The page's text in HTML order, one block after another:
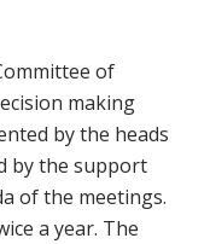
of
making
by the heads
by the support
of the meetings.
a year. The